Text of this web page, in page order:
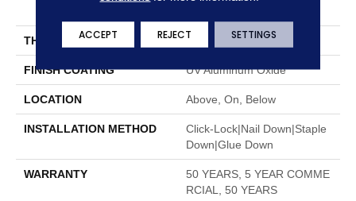
THICKNESS 1/2"
FINISH COATING UV Aluminum Oxide
LOCATION Above, On, Below
INSTALLATION METHOD
Click-Lock|Nail Down|Staple
Down|Glue Down
WARRANTY
50 YEARS, 5 YEAR COMME
RCIAL, 50 YEARS
ACCEPT REJECT SETTINGS